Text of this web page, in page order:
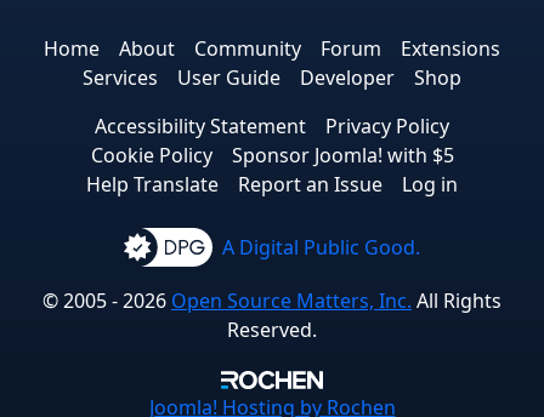
Home About Community Forum
Extensions
Services
User Guide Developer
Shop
Accessibility Statement
Privacy Policy
Cookie Policy
Sponsor Joomla! with $5
Help Translate
Report an Issue Log in
A Digital Public Good.
© 2005 - 2026 Open Source Matters, Inc. All Rights
Reserved.
Joomla! Hosting by Rochen